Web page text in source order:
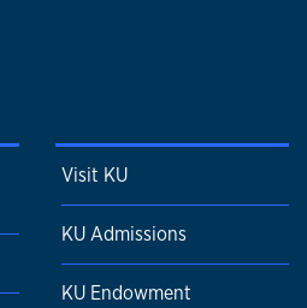
Visit KU
KU Admissions
KU Endowment